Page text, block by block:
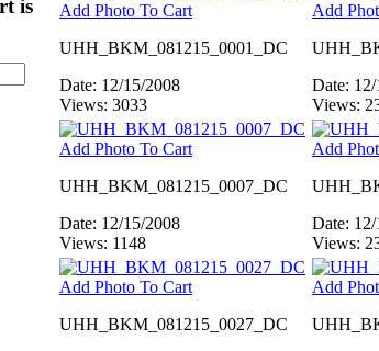
is
Add Photo To Cart
UHH_BKM_081215_0001_DC
Date: 12/15/2008
Views: 3033
Add
Date:
Views:
Add Photo To Cart
UHH_BKM_081215_0007_DC
Date: 12/15/2008
Views: 1148
Add
Date:
Views:
Add Photo To Cart
UHH_BKM_081215_0027_DC
Add